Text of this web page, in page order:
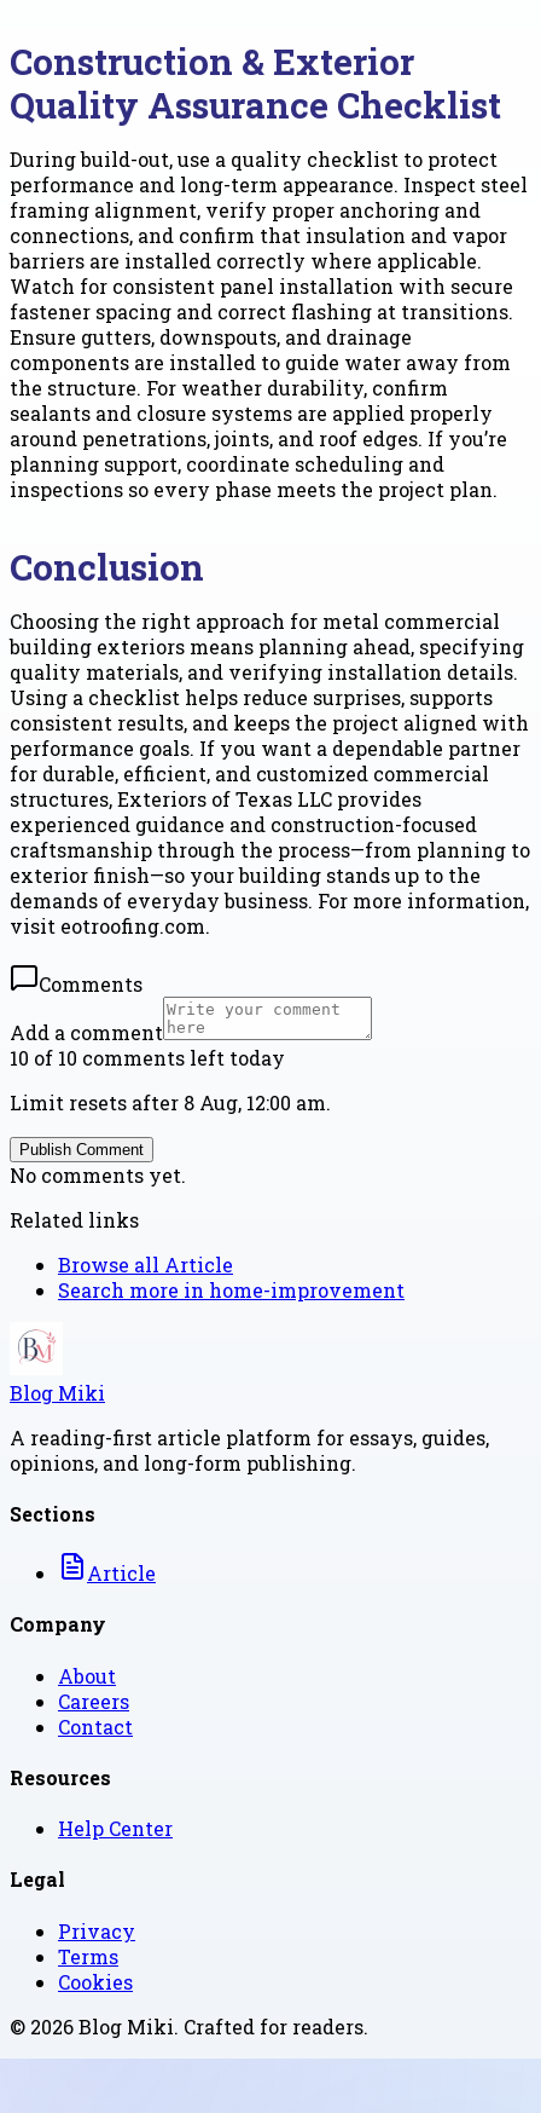
Construction & Exterior
Quality Assurance Checklist
During build-out, use a quality checklist to protect
performance and long-term appearance. Inspect steel
framing alignment, verify proper anchoring and
connections, and confirm that insulation and vapor
barriers are installed correctly where applicable.
Watch for consistent panel installation with secure
fastener spacing and correct flashing at transitions.
Ensure gutters, downspouts, and drainage
components are installed to guide water away from
the structure. For weather durability, confirm
sealants and closure systems are applied properly
around penetrations, joints, and roof edges. If you’re
planning support, coordinate scheduling and
inspections so every phase meets the project plan.
Conclusion
Choosing the right approach for metal commercial
building exteriors means planning ahead, specifying
quality materials, and verifying installation details.
Using a checklist helps reduce surprises, supports
consistent results, and keeps the project aligned with
performance goals. If you want a dependable partner
for durable, efficient, and customized commercial
structures, Exteriors of Texas LLC provides
experienced guidance and construction-focused
craftsmanship through the process—from planning to
exterior finish—so your building stands up to the
demands of everyday business. For more information,
visit eotroofing.com.
Comments
Add a comment
10 of 10 comments left today
Limit resets after 8 Aug, 12:00 am.
Publish Comment
No comments yet.
Related links
Browse all Article
Search more in home-improvement
Blog Miki
A reading-first article platform for essays, guides,
opinions, and long-form publishing.
Sections
Article
Company
About
Careers
Contact
Resources
Help Center
Legal
Privacy
Terms
Cookies
© 2026Blog Miki. Crafted for readers.